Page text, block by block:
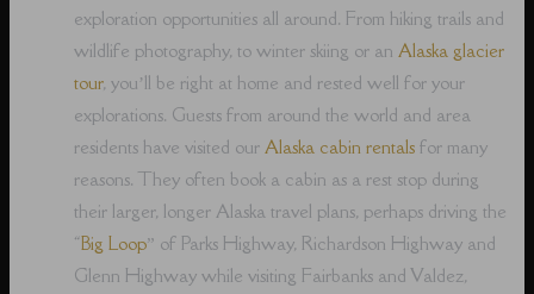
exploration opportunities all around. From hiking trails and
wildlife photography, to winter skiing or anAlaska glacier
tour, you’ll be right at home and rested well for your
explorations. Guests from around the world and area
residents have visited ourAlaska cabin rentals for many
reasons. They often book a cabin as a rest stop during
their larger, longer Alaska travel plans, perhaps driving the
“Big Loop” of Parks Highway, Richardson Highway and
Glenn Highway while visiting Fairbanks and Valdez,